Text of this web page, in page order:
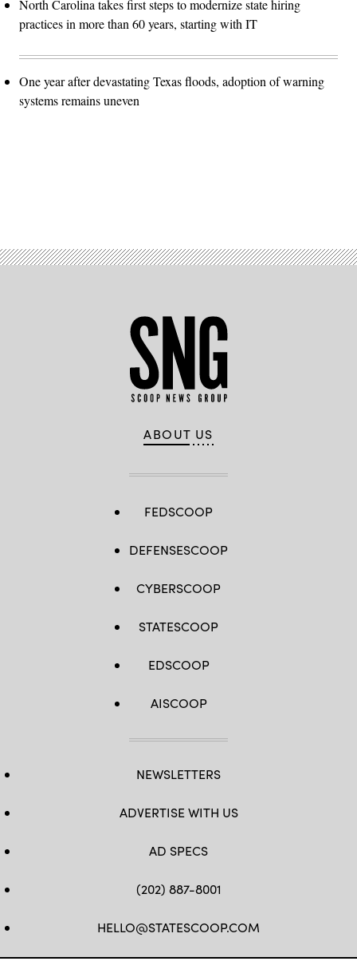
North Carolina takes first steps to modernize state hiring
practices in more than 60 years, starting with IT
One year after devastating Texas floods, adoption of warning
systems remains uneven
ABOUT US
FEDSCOOP
DEFENSESCOOP
CYBERSCOOP
STATESCOOP
EDSCOOP
AISCOOP
NEWSLETTERS
ADVERTISE WITH US
AD SPECS
(202) 887-8001
HELLO@STATESCOOP.COM